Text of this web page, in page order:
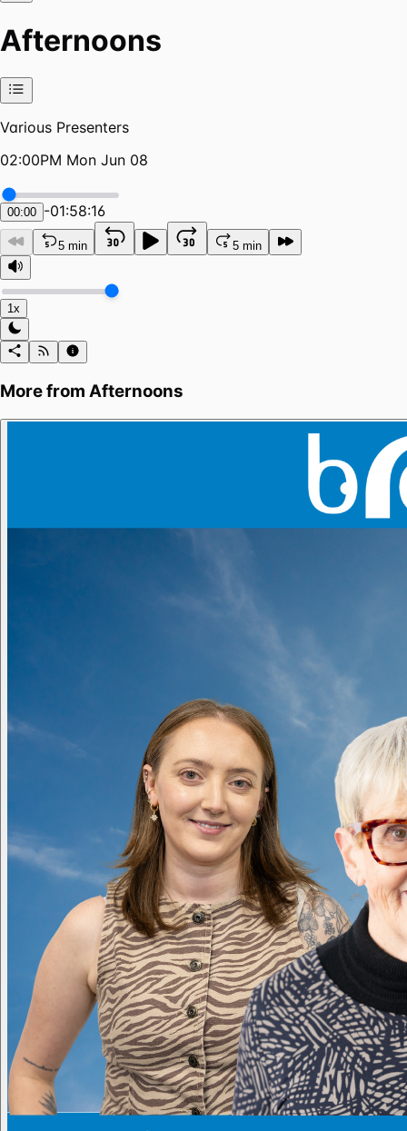
Afternoons
Various Presenters
02:00PM Mon Jun 08
00:00 -01:58:16
5 min 5 min
1x
More from Afternoons